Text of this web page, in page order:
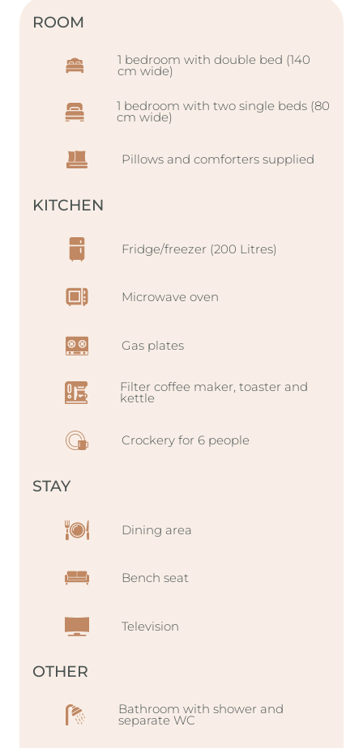
ROOM
1 bedroom with double bed (140
cm wide)
1 bedroom with two single beds (80
cm wide)
Pillows and comforters supplied
KITCHEN
Fridge/freezer (200 Litres)
Microwave oven
Gas plates
Filter coffee maker, toaster and
kettle
Crockery for 6 people
STAY
Dining area
Bench seat
Television
OTHER
Bathroom with shower and
separate WC